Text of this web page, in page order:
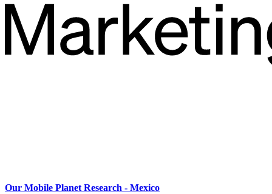
Our Mobile Planet Research - Mexico